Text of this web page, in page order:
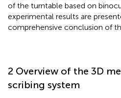
of the turntable based on
experimental results are
comprehensive conclusion of
2 Overview of the 3D
scribing system